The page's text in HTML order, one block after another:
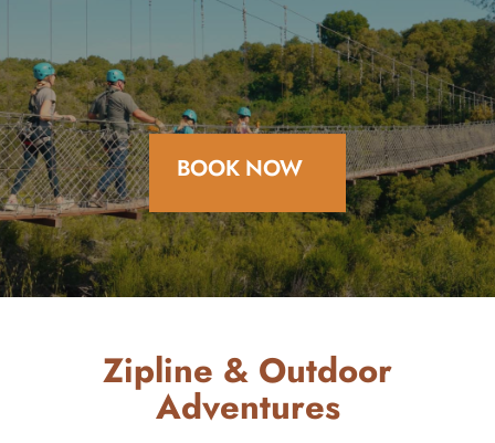
BOOK NOW
Zipline & Outdoor
Adventures